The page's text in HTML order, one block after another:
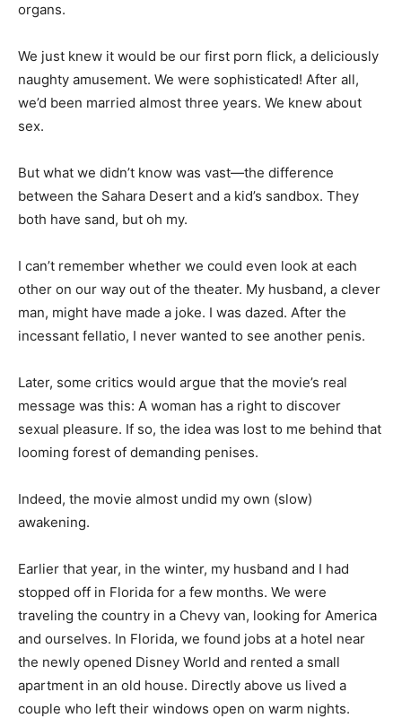
organs.
We just knew it would be our first porn flick, a deliciously
naughty amusement. We were sophisticated! After all,
we’d been married almost three years. We knew about
sex.
But what we didn’t know was vast—the difference
between the Sahara Desert and a kid’s sandbox. They
both have sand, but oh my.
I can’t remember whether we could even look at each
other on our way out of the theater. My husband, a clever
man, might have made a joke. I was dazed. After the
incessant fellatio, I never wanted to see another penis.
Later, some critics would argue that the movie’s real
message was this: A woman has a right to discover
sexual pleasure. If so, the idea was lost to me behind that
looming forest of demanding penises.
Indeed, the movie almost undid my own (slow)
awakening.
Earlier that year, in the winter, my husband and I had
stopped off in Florida for a few months. We were
traveling the country in a Chevy van, looking for America
and ourselves. In Florida, we found jobs at a hotel near
the newly opened Disney World and rented a small
apartment in an old house. Directly above us lived a
couple who left their windows open on warm nights.